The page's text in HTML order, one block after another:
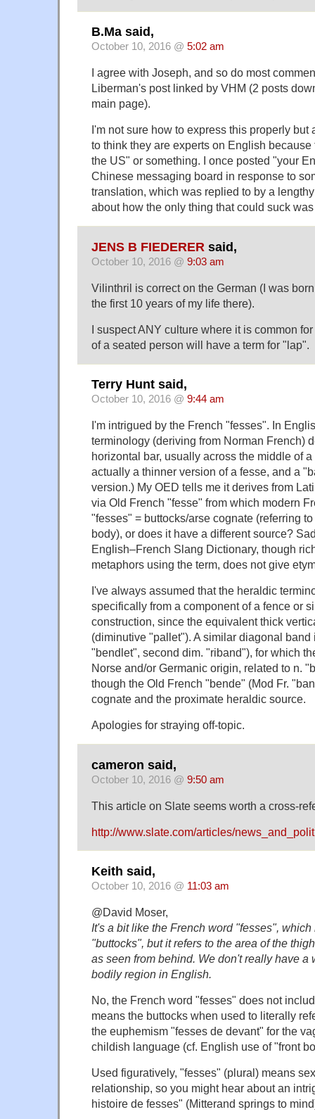
B.Ma said,
October 10, 2016 @ 5:02 am
I agree with Joseph, and so do most
Liberman's post linked by VHM (2 posts
main page).
I'm not sure how to express this properly but
to think they are experts on English
the US" or something. I once posted "your
Chinese messaging board in response to
translation, which was replied to by a
about how the only thing that could suck
JENS B FIEDERER said,
October 10, 2016 @ 9:03 am
Vilinthril is correct on the German (I was
the first 10 years of my life there).
I suspect ANY culture where it is common
of a seated person will have a term for "lap".
Terry Hunt said,
October 10, 2016 @ 9:44 am
I'm intrigued by the French "fesses". In
terminology (deriving from Norman French)
horizontal bar, usually across the middle of
actually a thinner version of a fesse, and a
version.) My OED tells me it derives from
via Old French "fesse" from which modern
"fesses" = buttocks/arse cognate (referring
body), or does it have a different source?
English–French Slang Dictionary, though
metaphors using the term, does not give
I've always assumed that the heraldic
specifically from a component of a fence or
construction, since the equivalent thick
(diminutive "pallet"). A similar diagonal
"bendlet", second dim. "riband"), for which
Norse and/or Germanic origin, related to n.
though the Old French "bende" (Mod Fr.
cognate and the proximate heraldic source.
Apologies for straying off-topic.
cameron said,
October 10, 2016 @ 9:50 am
This article on Slate seems worth a cross-
http://www.slate.com/articles/
Keith said,
October 10, 2016 @ 11:03 am
@David Moser,
It's a bit like the French word "fesses",
"buttocks", but it refers to the area of the
as seen from behind. We don't really have a
bodily region in English.
No, the French word "fesses" does not
means the buttocks when used to literally
the euphemism "fesses de devant" for the
childish language (cf. English use of "front
Used figuratively, "fesses" (plural) means
relationship, so you might hear about an
histoire de fesses" (Mitterand springs to